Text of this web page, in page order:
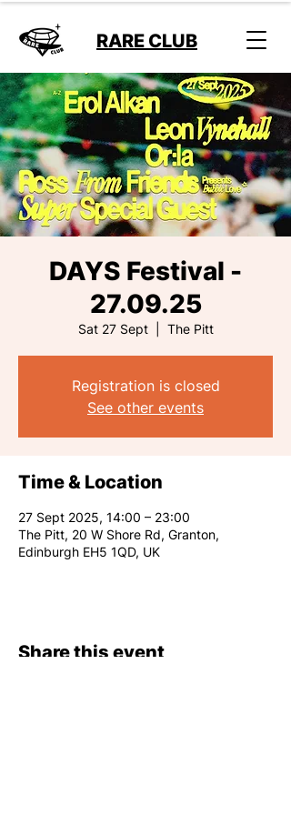
RARE CLUB
DAYS Festival -
27.09.25
Sat 27 Sept
  |
The Pitt
Registration is closed
See other events
Time & Location
27 Sept 2025, 14:00 – 23:00
The Pitt, 20 W Shore Rd, Granton,
Edinburgh EH5 1QD, UK
Share this event